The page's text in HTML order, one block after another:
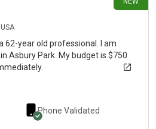
62-year old professional. I am
Asbury Park. My budget is $750
Phone Validated